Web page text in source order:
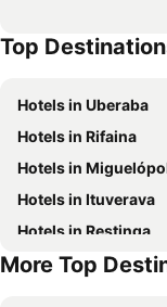
Top
Hotels in Uberaba
Hotels in Rifaina
Hotels in
Hotels in Ituverava
Hotels in Restinga
More Top